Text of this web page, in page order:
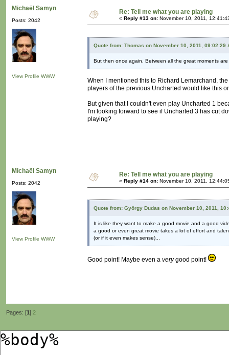
Michaël Samyn
Posts: 2042
View Profile WWW
Re: Tell me what you are playing
« Reply #13 on: November 10, 2011,
Quote from: Thomas on November 10, 2011, 09:02:29
But then once again. Between all the great moments
When I mentioned this to Richard Lemarchand,
players of the previous Uncharted would like this
But given that I couldn't even play Uncharted 1
I'm looking forward to see if Uncharted 3 has cut
playing?
Michaël Samyn
Posts: 2042
View Profile WWW
Re: Tell me what you are playing
« Reply #14 on: November 10, 2011,
Quote from: György Dudas on November 10, 2011,
It is like they want to make a good movie and a good
a good or even great movie takes a lot of effort and
(or if it even makes sense)...
Good point! Maybe even a verygood point!
Pages: [1] 2